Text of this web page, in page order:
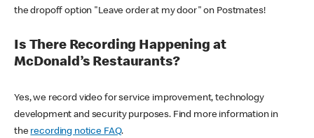
the dropoff option "Leave order at my door" on Postmates!
Is There Recording Happening at
McDonald’s Restaurants?
Yes, we record video for service improvement, technology
development and security purposes. Find more information in
the recording notice FAQ.